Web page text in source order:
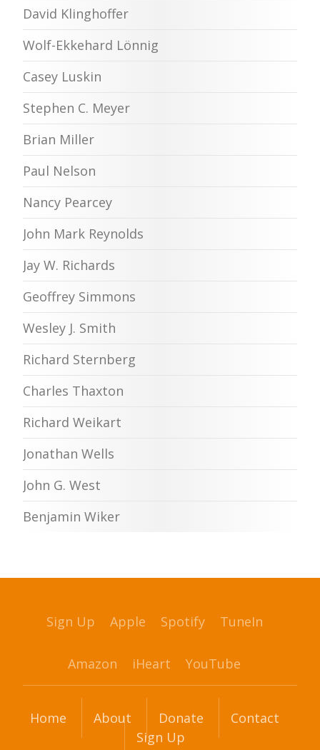
David Klinghoffer
Wolf-Ekkehard Lönnig
Casey Luskin
Stephen C. Meyer
Brian Miller
Paul Nelson
Nancy Pearcey
John Mark Reynolds
Jay W. Richards
Geoffrey Simmons
Wesley J. Smith
Richard Sternberg
Charles Thaxton
Richard Weikart
Jonathan Wells
John G. West
Benjamin Wiker
Sign Up Apple Spotify TuneIn
Amazon iHeart YouTube
Home About Donate
Contact
Sign Up